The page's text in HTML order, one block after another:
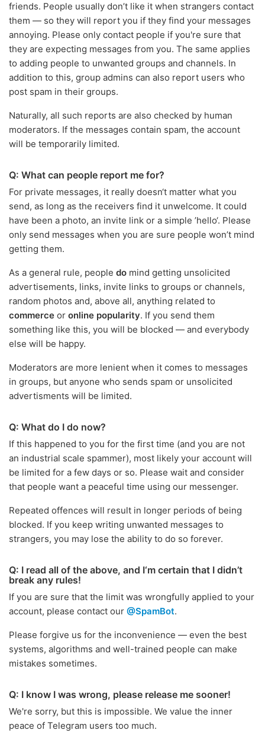
friends. People usually don’t like it when strangers contact
them — so they will report you if they find your messages
annoying. Please only contact people if you're sure that
they are expecting messages from you. The same applies
to adding people to unwanted groups and channels. In
addition to this, group admins can also report users who
post spam in their groups.
Naturally, all such reports are also checked by human
moderators. If the messages contain spam, the account
will be temporarily limited.
Q: What can people report me for?
For private messages, it really doesn‘t matter what you
send, as long as the receivers find it unwelcome. It could
have been a photo, an invite link or a simple ’hello‘. Please
only send messages when you are sure people won’t mind
getting them.
As a general rule, people do mind getting unsolicited
advertisements, links, invite links to groups or channels,
random photos and, above all, anything related to
commerce or online popularity. If you send them
something like this, you will be blocked — and everybody
else will be happy.
Moderators are more lenient when it comes to messages
in groups, but anyone who sends spam or unsolicited
advertisments will be limited.
Q: What do I do now?
If this happened to you for the first time (and you are not
an industrial scale spammer), most likely your account will
be limited for a few days or so. Please wait and consider
that people want a peaceful time using our messenger.
Repeated offences will result in longer periods of being
blocked. If you keep writing unwanted messages to
strangers, you may lose the ability to do so forever.
Q: I read all of the above, and I‘m certain that I didn’t
break any rules!
If you are sure that the limit was wrongfully applied to your
account, please contact our @SpamBot.
Please forgive us for the inconvenience — even the best
systems, algorithms and well-trained people can make
mistakes sometimes.
Q: I know I was wrong, please release me sooner!
We're sorry, but this is impossible. We value the inner
peace of Telegram users too much.